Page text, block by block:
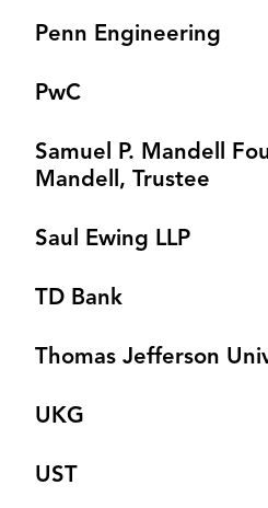
Penn Engineering
PwC
Samuel P. Mandell
Mandell, Trustee
Saul Ewing LLP
TD Bank
Thomas Jefferson
UKG
UST